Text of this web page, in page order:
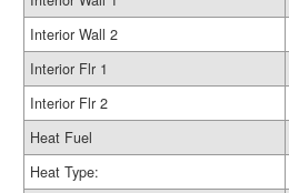
Interior Wall 2
Interior Flr 1
Interior Flr 2
Heat Fuel
Heat Type: